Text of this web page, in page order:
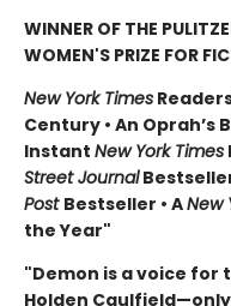
WINNER OF THE
WOMEN'S PRIZE FOR
New York Times
Century • An Oprah’s
Instant New York Times
Street Journal
Post Bestseller • ANew
the Year"
"Demon is a voice for
Holden